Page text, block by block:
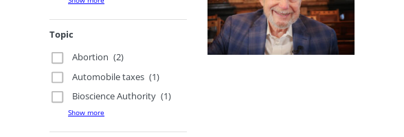
Topic
Abortion (2)
Automobile taxes (1)
Bioscience Authority (1)
Show more